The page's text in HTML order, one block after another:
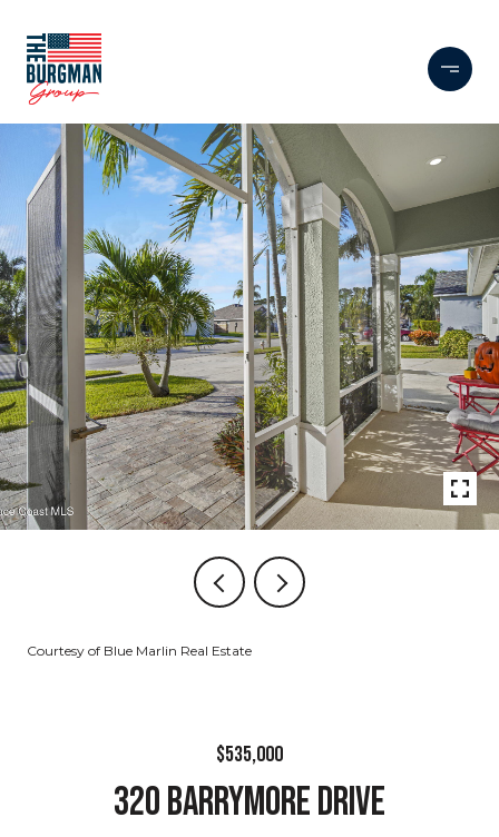
Courtesy of Blue Marlin Real Estate
$535,000
320 BARRYMORE DRIVE